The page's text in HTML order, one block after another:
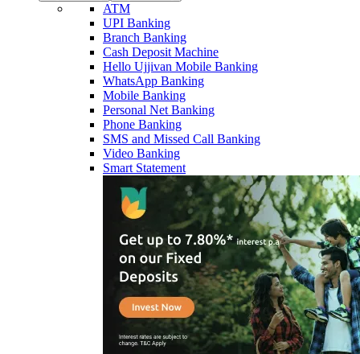
ATM
UPI Banking
Branch Banking
Cash Deposit Machine
Hello Ujjivan Mobile Banking
WhatsApp Banking
Mobile Banking
Personal Net Banking
Phone Banking
SMS and Missed Call Banking
Video Banking
Smart Statement